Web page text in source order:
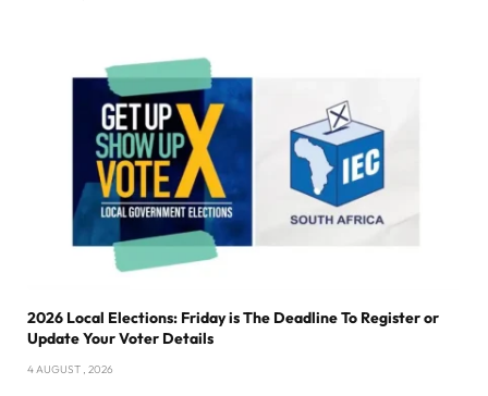
2026 Local Elections: Friday is The Deadline To Register or
Update Your Voter Details
4 AUGUST , 2026